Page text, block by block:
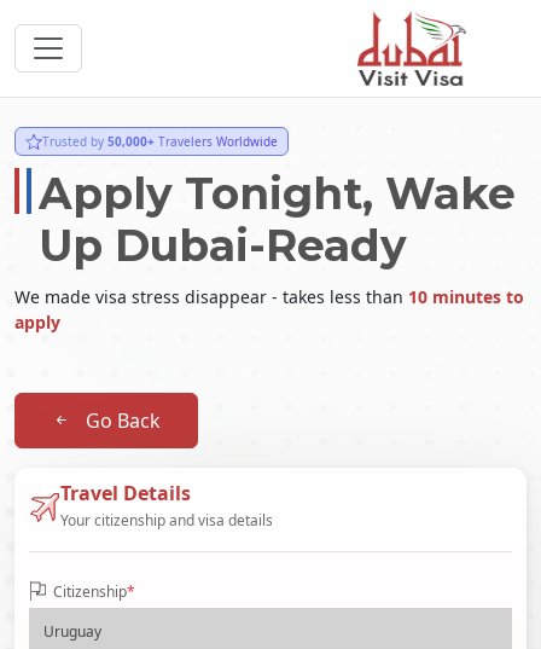
Trusted by 50,000+ Travelers Worldwide
Apply Tonight, Wake
Up Dubai-Ready
We made visa stress disappear - takes less than 10 minutes to
apply
Go Back
Travel Details
Your citizenship and visa details
Citizenship*